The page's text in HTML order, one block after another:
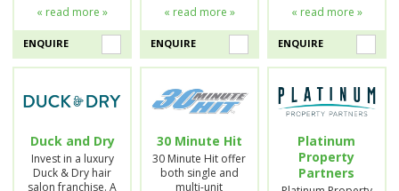
« read more »
ENQUIRE
« read more »
ENQUIRE
« read more »
ENQUIRE
Duck and Dry
Invest in a luxury
Duck & Dry hair
salon franchise. A
30 Minute Hit
30 Minute Hit offer
both single and
multi-unit
Platinum
Property
Partners